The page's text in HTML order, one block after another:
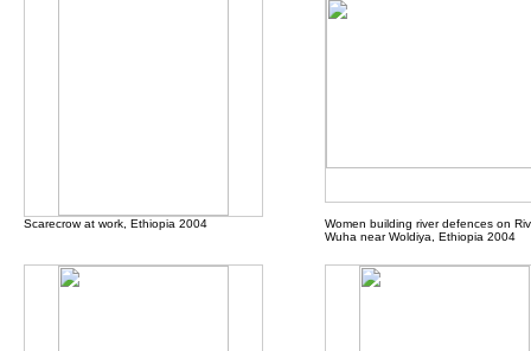
Scarecrow at work , Ethiopia 2004
Women building river defences on
Wuha near Woldiya, Ethiopia 2004